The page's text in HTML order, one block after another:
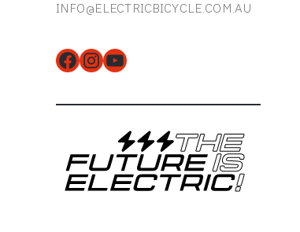
INFO@ELECTRICBICYCLE.COM.AU
Facebook
Instagram
YouTube